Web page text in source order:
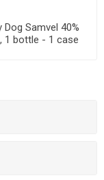
Dog Samvel 40%
1 bottle - 1 case